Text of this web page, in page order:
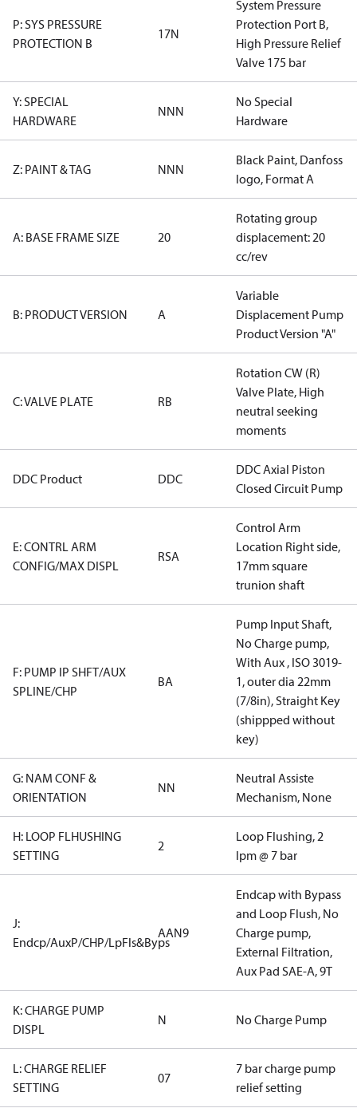
P: SYS PRESSURE
PROTECTION B
17N
System Pressure
Protection Port B,
High Pressure Relief
Valve 175 bar
Y: SPECIAL
HARDWARE
NNN
No Special
Hardware
Z: PAINT & TAG NNN
Black Paint, Danfoss
logo, Format A
A: BASE FRAME SIZE 20
Rotating group
displacement: 20
cc/rev
B: PRODUCT VERSION A
Variable
Displacement Pump
Product Version "A"
C: VALVE PLATE RB
Rotation CW (R)
Valve Plate, High
neutral seeking
moments
DDC Product DDC
DDC Axial Piston
Closed Circuit Pump
E: CONTRL ARM
CONFIG/MAX DISPL
RSA
Control Arm
Location Right side,
17mm square
trunion shaft
F: PUMP IP SHFT/AUX
SPLINE/CHP
BA
Pump Input Shaft,
No Charge pump,
With Aux , ISO 3019-
1, outer dia 22mm
(7/8in), Straight Key
(shippped without
key)
G: NAM CONF &
ORIENTATION
NN
Neutral Assiste
Mechanism, None
H: LOOP FLHUSHING
SETTING
2
Loop Flushing, 2
lpm @ 7 bar
J:
Endcp/AuxP/CHP/LpFls&Byps
AAN9
Endcap with Bypass
and Loop Flush, No
Charge pump,
External Filtration,
Aux Pad SAE-A, 9T
K: CHARGE PUMP
DISPL
N No Charge Pump
L: CHARGE RELIEF
SETTING
07
7 bar charge pump
relief setting